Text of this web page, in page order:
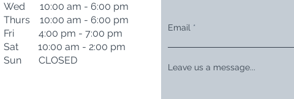
Wed 10:00 am - 6:00 pm
Thurs 10:00 am - 6:00 pm
Fri 4:00 pm - 7:00 pm
Sat 10:00 am - 2:00 pm
Sun CLOSED
Email
Leave us a message...